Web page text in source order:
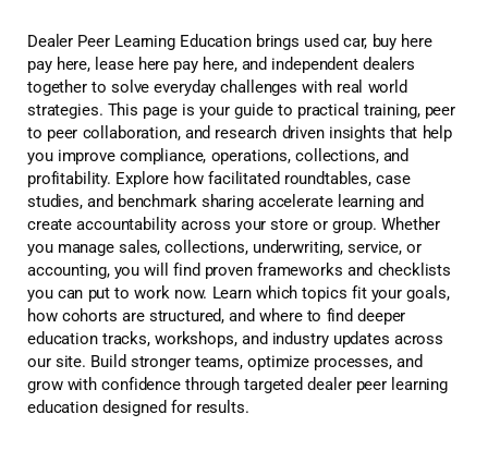
Dealer Peer Learning Education brings used car, buy here
pay here, lease here pay here, and independent dealers
together to solve everyday challenges with real world
strategies. This page is your guide to practical training, peer
to peer collaboration, and research driven insights that help
you improve compliance, operations, collections, and
profitability. Explore how facilitated roundtables, case
studies, and benchmark sharing accelerate learning and
create accountability across your store or group. Whether
you manage sales, collections, underwriting, service, or
accounting, you will find proven frameworks and checklists
you can put to work now. Learn which topics fit your goals,
how cohorts are structured, and where to find deeper
education tracks, workshops, and industry updates across
our site. Build stronger teams, optimize processes, and
grow with confidence through targeted dealer peer learning
education designed for results.